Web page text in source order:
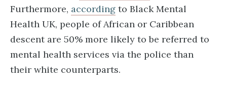
Furthermore, according to Black Mental
Health UK, people of African or Caribbean
descent are 50% more likely to be referred to
mental health services via the police than
their white counterparts.